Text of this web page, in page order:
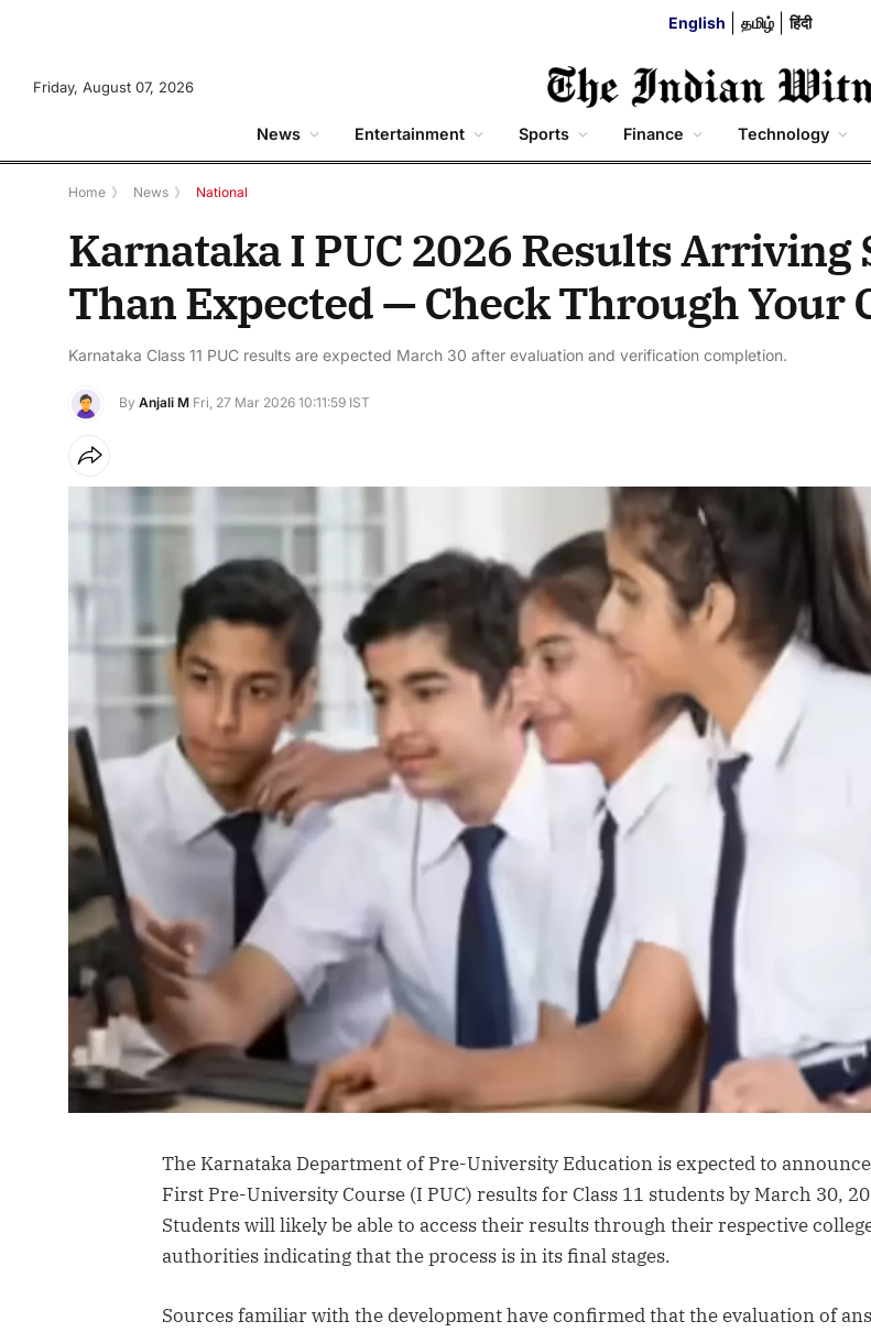
English தமிழ் हिंदी
Friday, August 07, 2026
News Entertainment Sports Finance Technology
Home 》 News 》 National
Karnataka I PUC 2026 Results Arriving
Than Expected — Check Through Your
Karnataka Class 11 PUC results are expected March 30 after evaluation and verification completion.
By Anjali M Fri, 27 Mar 2026 10:11:59 IST
The Karnataka Department of Pre-University Education is expected to
First Pre-University Course (I PUC) results for Class 11 students by March 30,
Students will likely be able to access their results through their respective
authorities indicating that the process is in its final stages.
Sources familiar with the development have confirmed that the evaluation of